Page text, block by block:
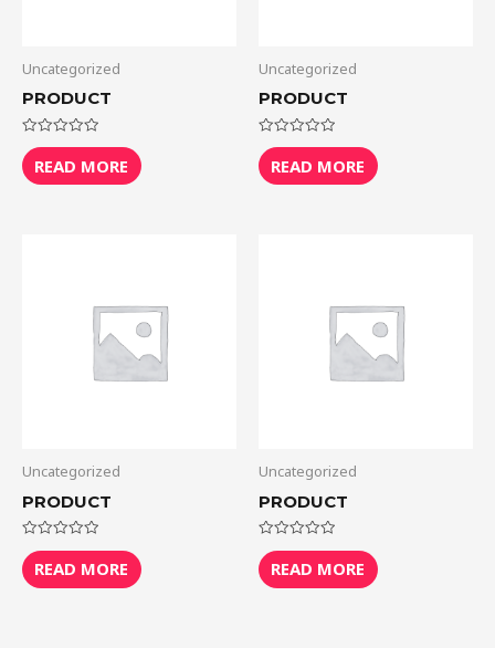
Uncategorized
PRODUCT
Rated
0
out
of
READ MORE
Uncategorized
PRODUCT
Rated
0
out
of
READ MORE
Uncategorized
PRODUCT
Rated
0
out
of
READ MORE
Uncategorized
PRODUCT
Rated
0
out
of
READ MORE